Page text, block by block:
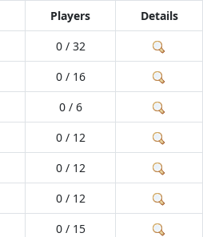
Players
Details
0 / 32
0 / 16
0 / 6
0 / 12
0 / 12
0 / 12
0 / 15